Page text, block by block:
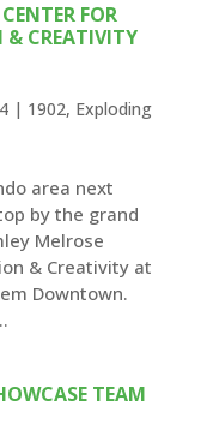
FOR
CREATIVITY
| 1902, Exploding
area next
by the grand
Melrose
& Creativity at
Downtown.
TEAM